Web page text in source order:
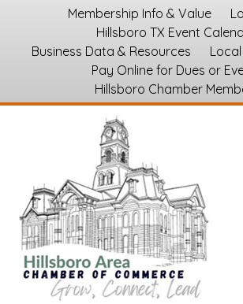
Membership Info & Value
Hillsboro TX Event
Business Data & Resources
Pay Online for Dues or
Hillsboro Chamber